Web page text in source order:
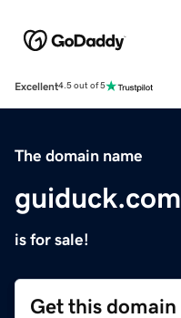
Excellent4.5 out of 5
The domain name
guiduck.com
is for sale!
Get this domain